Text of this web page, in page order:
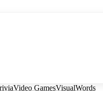
Video GamesVisualWords